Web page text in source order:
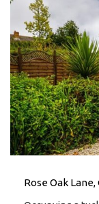
Rose Oak